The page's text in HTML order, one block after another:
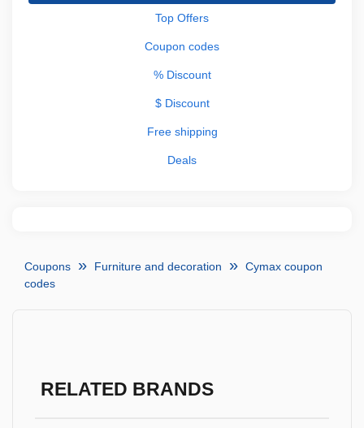
Top Offers
Coupon codes
% Discount
$ Discount
Free shipping
Deals
Coupons Furniture and decoration
Cymax coupon
codes
RELATED BRANDS